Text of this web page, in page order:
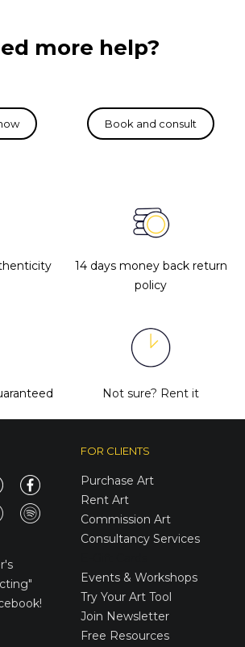
more help?
14 days money back return
policy
Not sure? Rent it
FOR CLIENTS
Purchase Art
Rent Art
Commission Art
Consultancy Services
Events & Workshops
Try Your Art Tool
Join Newsletter
Free Resources